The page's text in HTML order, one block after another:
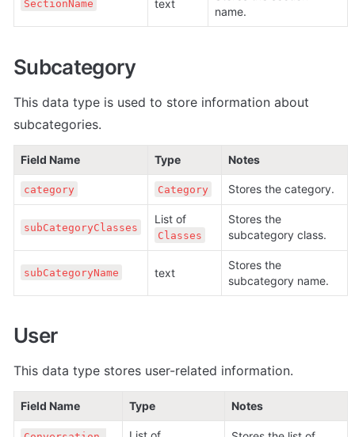
SectionName text
name.
Subcategory
This data type is used to store information about
subcategories.
Field Name Type Notes
category Category Stores the category.
subCategoryClasses
Classes
Stores the
subcategory class.
subCategoryName text
Stores the
subcategory name.
User
This data type stores user-related information.
Field Name Type Notes